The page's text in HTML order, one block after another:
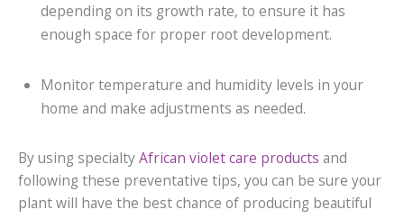
depending on its growth rate, to ensure it has
enough space for proper root development.
Monitor temperature and humidity levels in your
home and make adjustments as needed.
By using specialtyAfrican violet care products and
following these preventative tips, you can be sure your
plant will have the best chance of producing beautiful